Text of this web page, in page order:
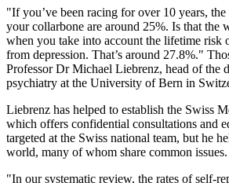
"If you’ve been racing for over 10 years,
your collarbone are around 25%. Is that the
when you take into account the lifetime risk
from depression. That’s around 27.8%."
Professor Dr Michael Liebrenz, head of the
psychiatry at the University of Bern in
Liebrenz has helped to establish the Swiss
which offers confidential consultations and
targeted at the Swiss national team, but he
world, many of whom share common issues.
"In our systematic review, the rates of self-